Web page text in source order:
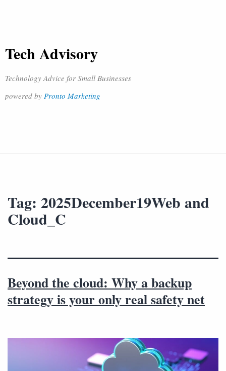
Tech Advisory
Technology Advice for Small Businesses
powered by Pronto Marketing
Tag: 2025December19Web and
Cloud_C
Beyond the cloud: Why a backup
strategy is your only real safety net